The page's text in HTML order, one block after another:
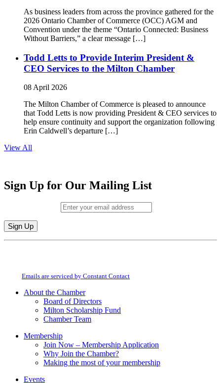
As business leaders from across the province gathered for the
2026 Ontario Chamber of Commerce (OCC) AGM and
Convention under the theme “Ontario Connected: Business
Without Barriers,” a clear message […]
Todd Letts to Provide Interim President &
CEO Services to the Milton Chamber
08 April 2026
The Milton Chamber of Commerce is pleased to announce
that Todd Letts is now providing President & CEO services to
help ensure continuity and support the organization following
Erin Caldwell’s departure […]
View All
Sign Up for Our Mailing List
Constant
field
Emails are serviced by Constant Contact
About the Chamber
Board of Directors
Milton Scholarship Fund
Chamber Team
Membership
Join Now – Membership Application
Why Join the Chamber?
Making the most of your membership
Events